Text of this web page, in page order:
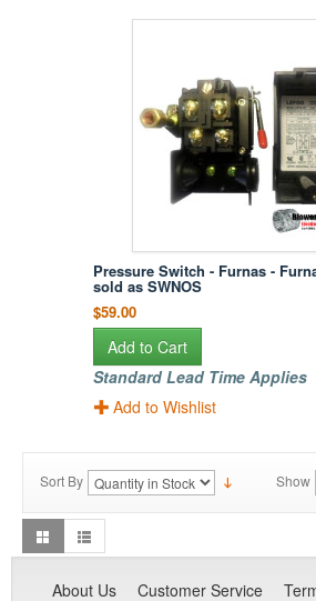
Pressure Switch - Furnas -
sold as SWNOS
$59.00
Add to Cart
Standard Lead Time Applies
Add to Wishlist
Sort By Show
About Us Customer Service